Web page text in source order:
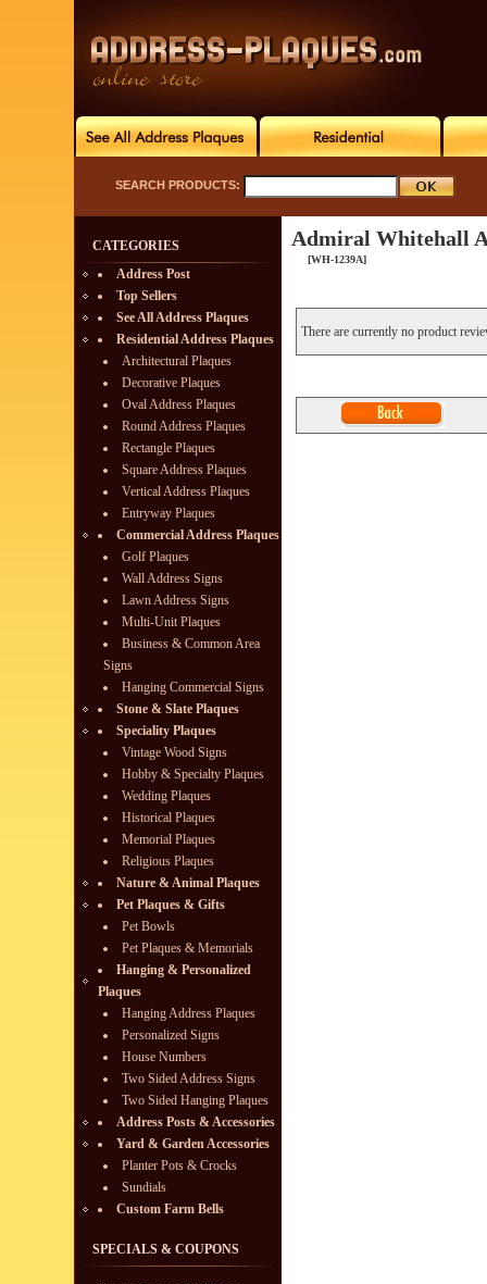
SEARCH PRODUCTS:
CATEGORIES
Address Post
Top Sellers
See All Address Plaques
Residential Address Plaques
Architectural Plaques
Decorative Plaques
Oval Address Plaques
Round Address Plaques
Rectangle Plaques
Square Address Plaques
Vertical Address Plaques
Entryway Plaques
Commercial Address Plaques
Golf Plaques
Wall Address Signs
Lawn Address Signs
Multi-Unit Plaques
Business & Common Area
Signs
Hanging Commercial Signs
Stone & Slate Plaques
Speciality Plaques
Vintage Wood Signs
Hobby & Specialty Plaques
Wedding Plaques
Historical Plaques
Memorial Plaques
Religious Plaques
Nature & Animal Plaques
Pet Plaques & Gifts
Pet Bowls
Pet Plaques & Memorials
Hanging & Personalized
Plaques
Hanging Address Plaques
Personalized Signs
House Numbers
Two Sided Address Signs
Two Sided Hanging Plaques
Address Posts & Accessories
Yard & Garden Accessories
Planter Pots & Crocks
Sundials
Custom Farm Bells
SPECIALS & COUPONS
Admiral Whitehall
[WH-1239A]
There are currently no product